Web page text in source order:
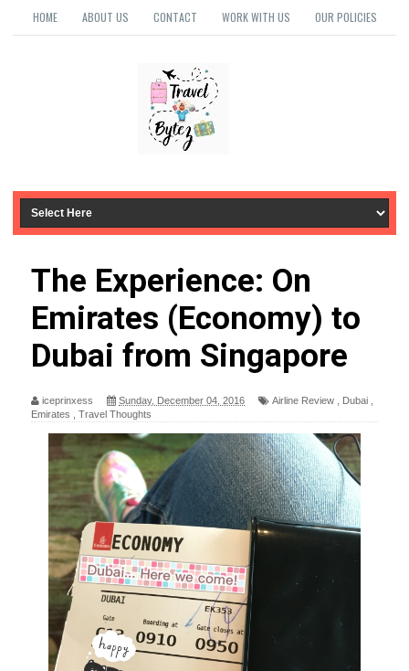
HOME ABOUT US CONTACT WORK WITH US OUR POLICIES
The Experience: On
Emirates (Economy) to
Dubai from Singapore
iceprinxess Sunday, December 04, 2016 Airline Review Dubai
Emirates
Travel Thoughts